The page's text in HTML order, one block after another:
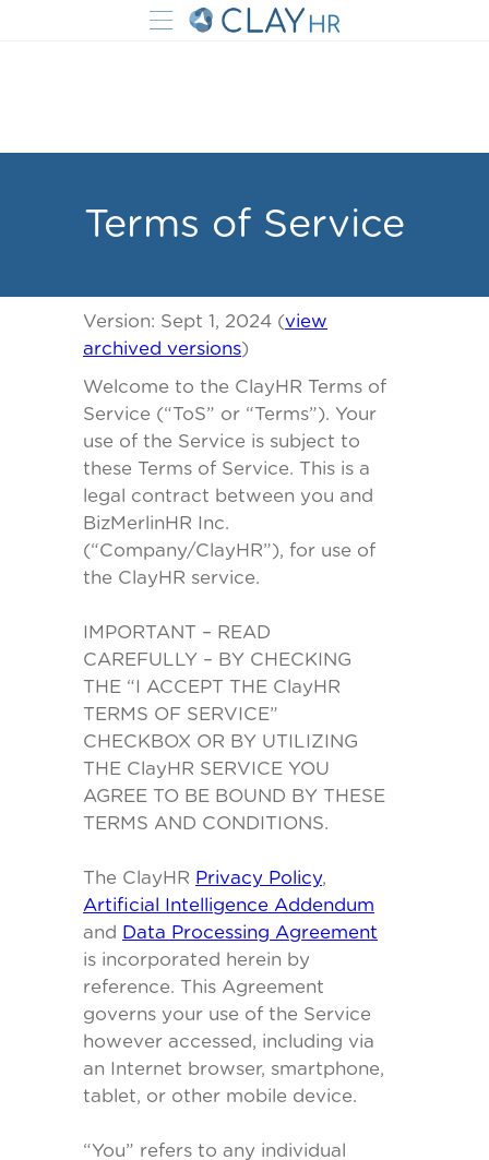
Terms of Service
Version: Sept 1, 2024 (view
archived versions)
Welcome to the ClayHR Terms of
Service (“ToS” or “Terms”). Your
use of the Service is subject to
these Terms of Service. This is a
legal contract between you and
BizMerlinHR Inc.
(“Company/ClayHR”), for use of
the ClayHR service.
IMPORTANT – READ
CAREFULLY – BY CHECKING
THE “I ACCEPT THE ClayHR
TERMS OF SERVICE”
CHECKBOX OR BY UTILIZING
THE ClayHR SERVICE YOU
AGREE TO BE BOUND BY THESE
TERMS AND CONDITIONS.
The ClayHR Privacy Policy,
Artificial Intelligence Addendum
and Data Processing Agreement
is incorporated herein by
reference. This Agreement
governs your use of the Service
however accessed, including via
an Internet browser, smartphone,
tablet, or other mobile device.
“You” refers to any individual